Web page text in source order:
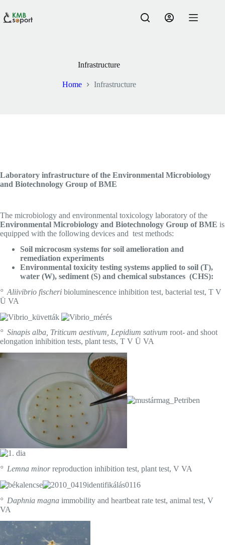
content
Infrastructure
Home Infrastructure
Laboratory infrastructure of the Environmental Microbiology
and Biotechnology Group of BME
The microbiology and environmental toxicology laboratory of the
Environmental Microbiology and Biotechnology Group of BME is
equipped with the following devices and test methods:
Soil microcosm systems for soil amelioration and
remediation experiments
Environmental toxicity testing systems applied to soil (T),
water (W), sediment (S) and chemical substances (CHS):
° Aliivibrio fischeri bioluminescence inhibition test, bacterial test, T V
Ü VA
° Sinapis alba, Triticum aestivum, Lepidium sativum root- and shoot
elongation inhibition tests, plant tests, T V Ü VA
° Lemna minorreproduction inhibition test, plant test, V VA
° Daphnia magna immobility and heartbeat rate test, animal test, V
VA